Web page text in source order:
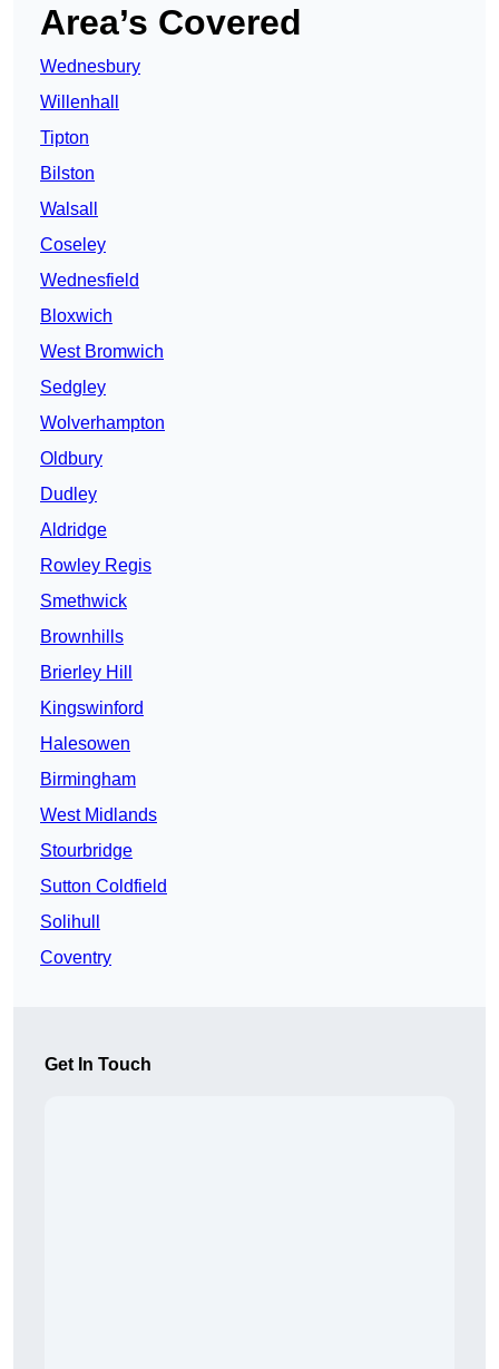
Area’s Covered
Wednesbury
Willenhall
Tipton
Bilston
Walsall
Coseley
Wednesfield
Bloxwich
West Bromwich
Sedgley
Wolverhampton
Oldbury
Dudley
Aldridge
Rowley Regis
Smethwick
Brownhills
Brierley Hill
Kingswinford
Halesowen
Birmingham
West Midlands
Stourbridge
Sutton Coldfield
Solihull
Coventry
Get In Touch